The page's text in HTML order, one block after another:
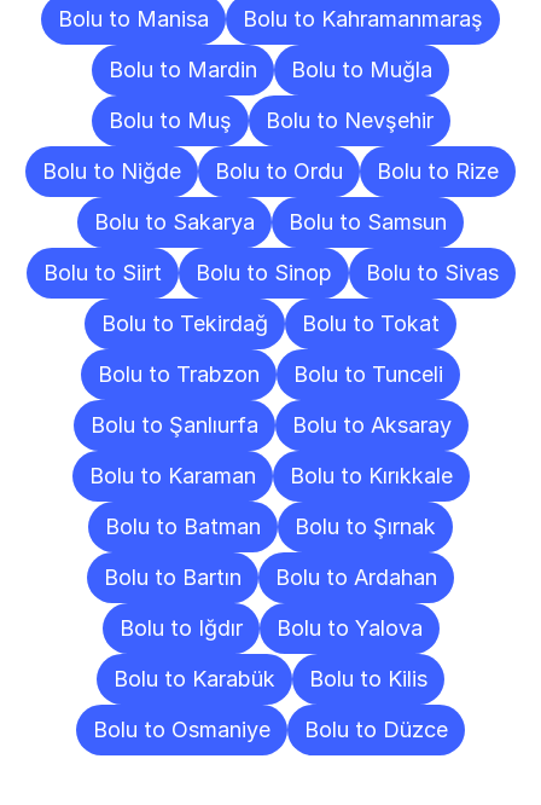
Bolu to Manisa
Bolu to Kahramanmaraş
Bolu to Mardin
Bolu to Muğla
Bolu to Muş
Bolu to Nevşehir
Bolu to Niğde
Bolu to Ordu
Bolu to Rize
Bolu to Sakarya
Bolu to Samsun
Bolu to Siirt
Bolu to Sinop
Bolu to Sivas
Bolu to Tekirdağ
Bolu to Tokat
Bolu to Trabzon
Bolu to Tunceli
Bolu to Şanlıurfa
Bolu to Aksaray
Bolu to Karaman
Bolu to Kırıkkale
Bolu to Batman
Bolu to Şırnak
Bolu to Bartın
Bolu to Ardahan
Bolu to Iğdır
Bolu to Yalova
Bolu to Karabük
Bolu to Kilis
Bolu to Osmaniye
Bolu to Düzce